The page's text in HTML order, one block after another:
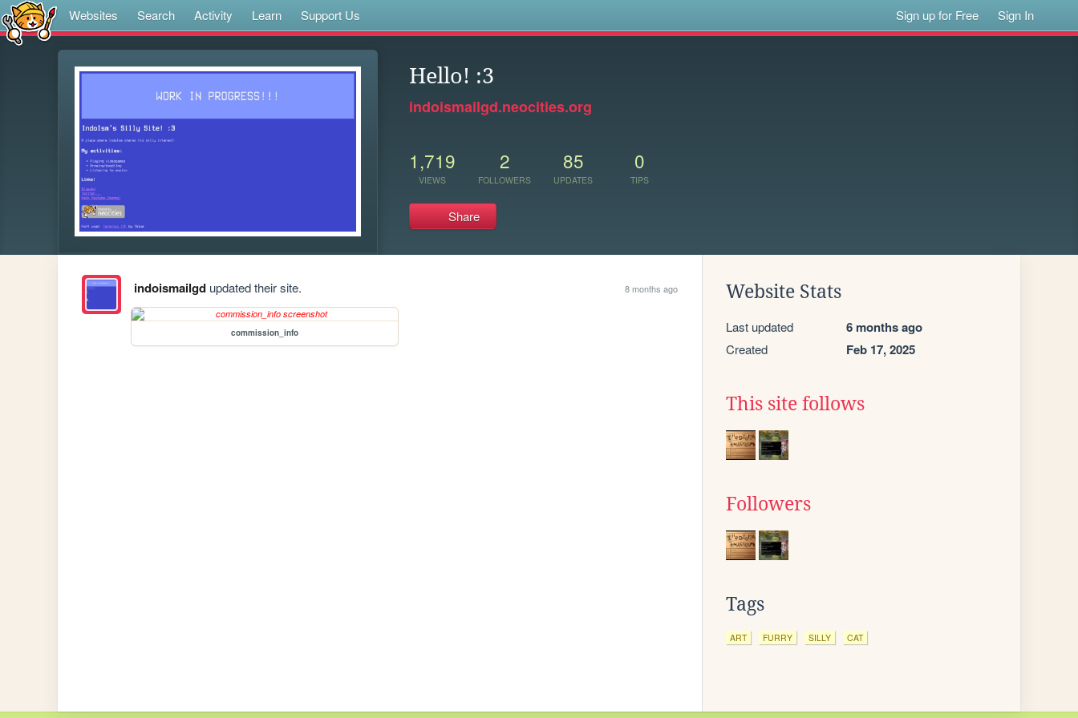
Websites Search Activity Learn Support Us Sign up for Free Sign In
Hello! :3
indoismailgd.neocities.org
1,719
VIEWS
2
FOLLOWERS
85
UPDATES
0
TIPS
Share
indoismailgdupdated their site. 8 months ago
commission_info
Website Stats
Last updated 6 months ago
Created Feb 17, 2025
This site follows
Followers
Tags
ART FURRY SILLY CAT